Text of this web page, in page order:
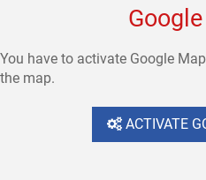
You have to activate Google
the map.
ACTIVATE